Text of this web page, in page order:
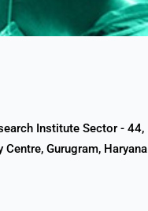
Institute Sector - 44,
Centre, Gurugram, Haryana